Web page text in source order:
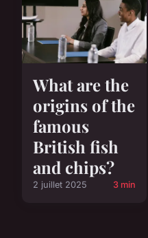
What are the
origins of the
famous
British fish
and chips?
2 juillet 2025 3 min